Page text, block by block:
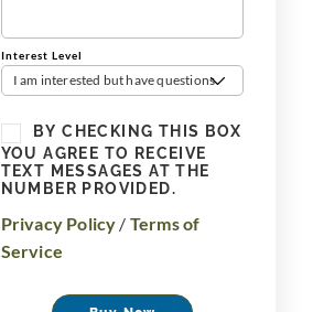
Interest Level
I am interested but have questions
BY CHECKING THIS BOX
YOU AGREE TO RECEIVE
TEXT MESSAGES AT THE
NUMBER PROVIDED.
Privacy Policy / Terms of
Service